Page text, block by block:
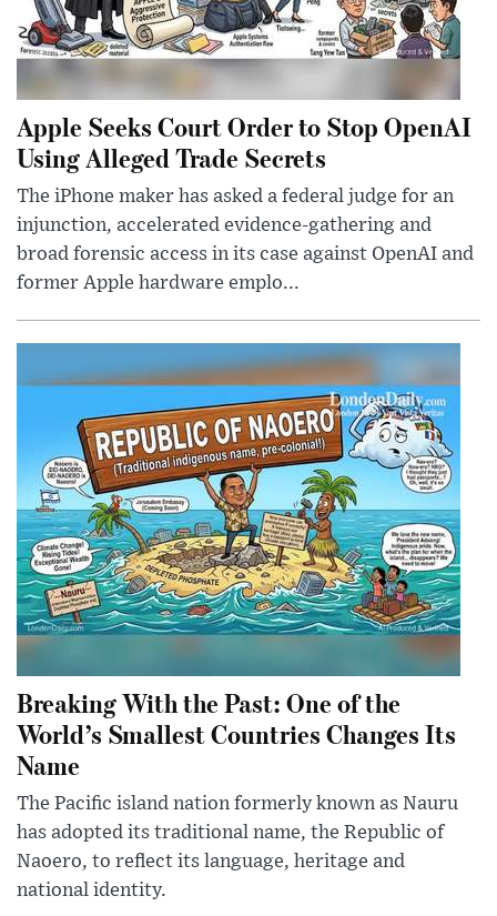
Apple Seeks Court Order to Stop OpenAI
Using Alleged Trade Secrets
The iPhone maker has asked a federal judge for an
injunction, accelerated evidence-gathering and
broad forensic access in its case against OpenAI and
former Apple hardware emplo...
Breaking With the Past: One of the
World’s Smallest Countries Changes Its
Name
The Pacific island nation formerly known as Nauru
has adopted its traditional name, the Republic of
Naoero, to reflect its language, heritage and
national identity.